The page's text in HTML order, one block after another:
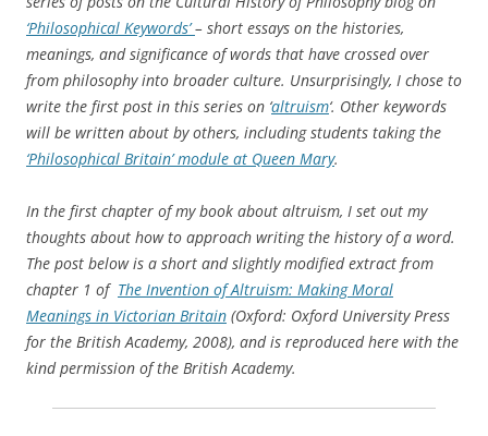
‘Philosophical Keywords’– short essays on the histories,
meanings, and significance of words that have crossed over
from philosophy into broader culture. Unsurprisingly, I chose to
write the first post in this series on ‘altruism‘. Other keywords
will be written about by others, including students taking the
‘Philosophical Britain’ module at Queen Mary.
In the first chapter of my book about altruism, I set out my
thoughts about how to approach writing the history of a word.
The post below is a short and slightly modified extract from
chapter 1 of The Invention of Altruism: Making Moral
Meanings in Victorian Britain (Oxford: Oxford University Press
for the British Academy, 2008), and is reproduced here with the
kind permission of the British Academy.